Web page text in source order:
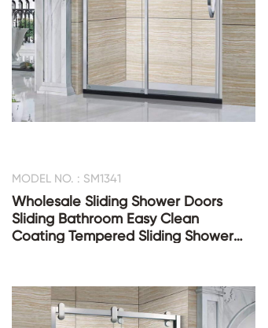
MODEL NO. : SM1341
Wholesale Sliding Shower Doors
Sliding Bathroom Easy Clean
Coating Tempered Sliding Shower